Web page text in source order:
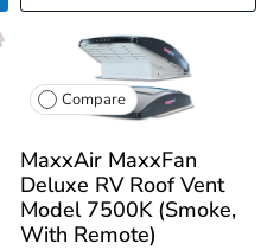
Compare
MaxxAir MaxxFan
Deluxe RV Roof Vent
Model 7500K (Smoke,
With Remote)